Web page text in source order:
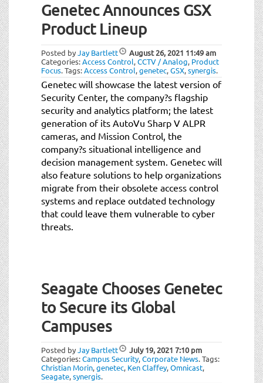
Genetec Announces GSX
Product Lineup
Posted byJay Bartlett August 26, 2021 11:49 am
Categories:Access Control,CCTV / Analog, Product
Focus.Tags:Access Control,genetec,GSX,synergis.
Genetec will showcase the latest version of
Security Center, the company?s flagship
security and analytics platform; the latest
generation of its AutoVu Sharp V ALPR
cameras, and Mission Control, the
company?s situational intelligence and
decision management system. Genetec will
also feature solutions to help organizations
migrate from their obsolete access control
systems and replace outdated technology
that could leave them vulnerable to cyber
threats.
Seagate Chooses Genetec
to Secure its Global
Campuses
Posted byJay Bartlett July 19, 2021 7:10 pm
Categories:Campus Security,Corporate News.Tags:
Christian Morin,genetec, Ken Claffey,Omnicast,
Seagate,synergis.